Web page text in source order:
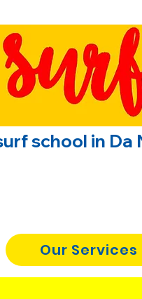
school in Da
Our Services